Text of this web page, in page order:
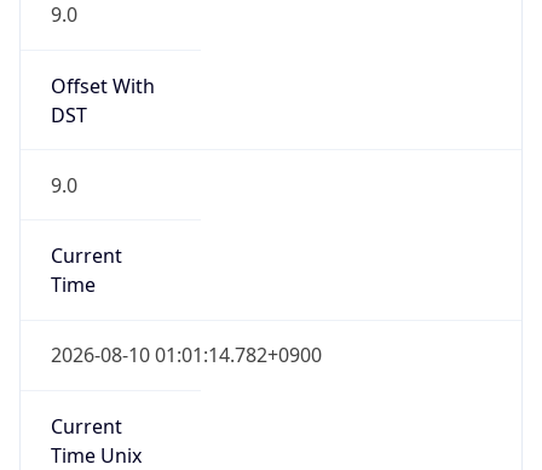
9.0
Offset With
DST
9.0
Current
Time
2026-08-10 01:01:14.782+0900
Current
Time Unix